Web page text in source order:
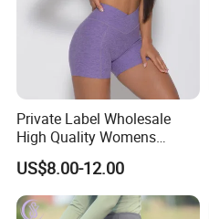
Private Label Wholesale
High Quality Womens
Athletic Fitness Clothing
Yoga Wear Set
US$8.00-12.00